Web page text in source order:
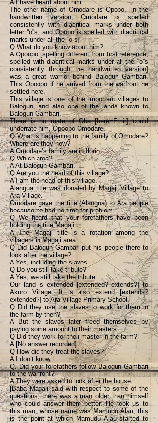
A I have heard about him.
The other name of Omodare is Opopo. [in the
handwritten version, Omodare is spelled
consistently with diacritical marks under both
letter “o”s, and Opopo is spelled with diacritical
marks under all the “o”s]
Q What do you know about him?
A Opoopo [spelling different from first reference;
spelled with diacritical marks under all the “o”s
consistently through the handwritten version]
was a great warrior behind Balogun Gambari.
This Opoopo if he arrived from the warfront he
settled here.
This village is one of the important villages to
Balogun, and also one of the lands known to
Balogun Gambari.
There is no mate of Oba [here=Emir] could
underrate him, Opoopo Omodare.
Q What is happening to the family of Omodare?
Where are they now?
A Omodare’s family are in Ilorin.
Q Which area?
A At Balogun Gambari.
Q Are you the head of this village?
A I am the head of this village.
Alangua title was donated by Magaji Village to
Ara Village.
Omodare gave the title (Alangua) to Ara people
because he had no time for problem.
Q We heard that your forefathers have been
holding the title Magaji.
A The Magaji title is a rotation among the
villagers in Magaji area.
Q Did Balogun Gambari put his people there to
look after the village?
A Yes, including the slaves.
Q Do you still take tribute?
A Yes, we still take the tribute.
Our land is extended [extended? extends?] to
Akuro Village. It is also extend [extends?
extended?] to Ara Village Primary School.
Q Did they use the slaves to work for them in
the farm by then?
A But the slaves later freed themselves by
paying some amount to their masters.
Q Did they work for their master in the farm?
A [No answer recorded]
Q How did they treat the slaves?
A I don’t know.
Q. Did your forefathers follow Balogun Gambari
to the warfront?
A They were asked to look after the house.
[Baba Magaji said with respect to some of the
questions, there was a man older than himself
who could answer them better. He took us to
this man, whose name was Mamudu Alau; this
is the point at which Mamudu Alau started to